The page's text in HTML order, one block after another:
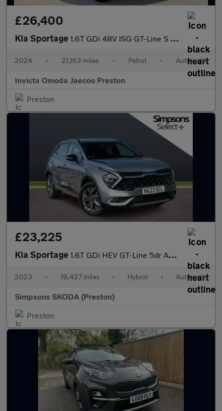
£26,400
Kia Sportage 1.6T GDi 48V ISG GT-Line S 5dr DCT (Opening Panoramic Roof)(Harm
2024 • 21,163 miles • Petrol • Automatic
Invicta Omoda Jaecoo Preston
Preston
£23,225
Kia Sportage 1.6T GDi HEV GT-Line 5dr Auto
2023 • 19,427 miles • Hybrid • Automatic
Simpsons SKODA (Preston)
Preston